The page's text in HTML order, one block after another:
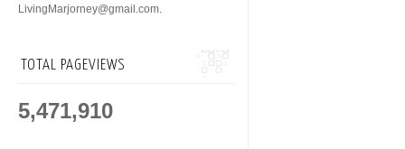
LivingMarjorney@gmail.com.
TOTAL PAGEVIEWS
5,471,910